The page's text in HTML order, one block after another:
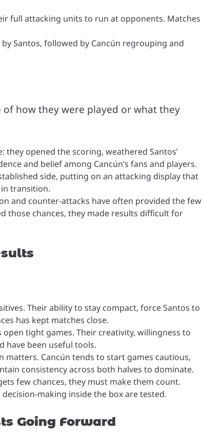
full attacking units to run at opponents. Matches
Santos, followed by Cancún regrouping and
how they were played or what they
they opened the scoring, weathered Santos’
and belief among Cancún’s fans and players.
side, putting on an attacking display that
in transition.
and counter-attacks have often provided the few
those chances, they made results difficult for
Their ability to stay compact, force Santos to
has kept matches close.
tight games. Their creativity, willingness to
have been useful tools.
matters. Cancún tends to start games cautious,
consistency across both halves to dominate.
few chances, they must make them count.
making inside the box are tested.
Going Forward